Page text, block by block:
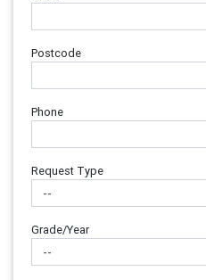
Postcode
Phone
Request Type
Grade/Year